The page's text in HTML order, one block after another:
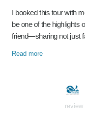
I booked this tour with
be one of the highlights
friend—sharing not just
Read more
review